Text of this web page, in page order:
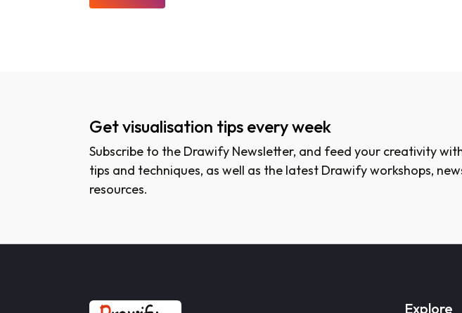
Get visualisation tips every week
Subscribe to the Drawify Newsletter, and feed your creativity
tips and techniques, as well as the latest Drawify workshops,
resources.
Explore